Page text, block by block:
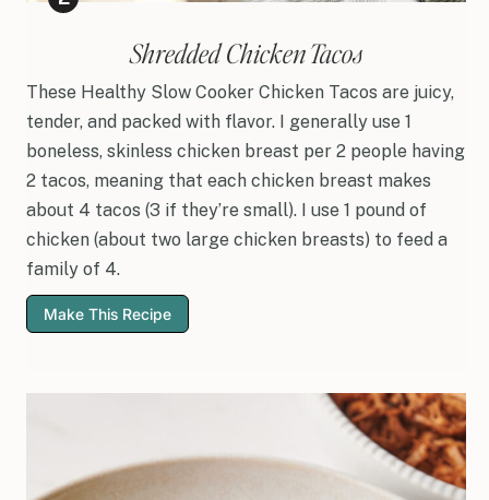
Shredded Chicken Tacos
These Healthy Slow Cooker Chicken Tacos are juicy,
tender, and packed with flavor. I generally use 1
boneless, skinless chicken breast per 2 people having
2 tacos, meaning that each chicken breast makes
about 4 tacos (3 if they’re small). I use 1 pound of
chicken (about two large chicken breasts) to feed a
family of 4.
Make This Recipe